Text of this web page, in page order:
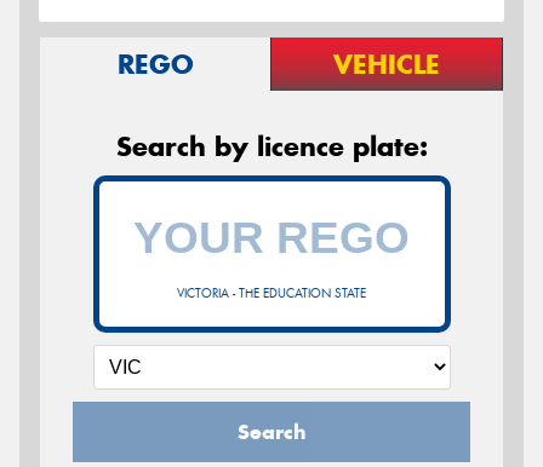
REGO VEHICLE
Search by licence plate:
VICTORIA - THE EDUCATION STATE
Search